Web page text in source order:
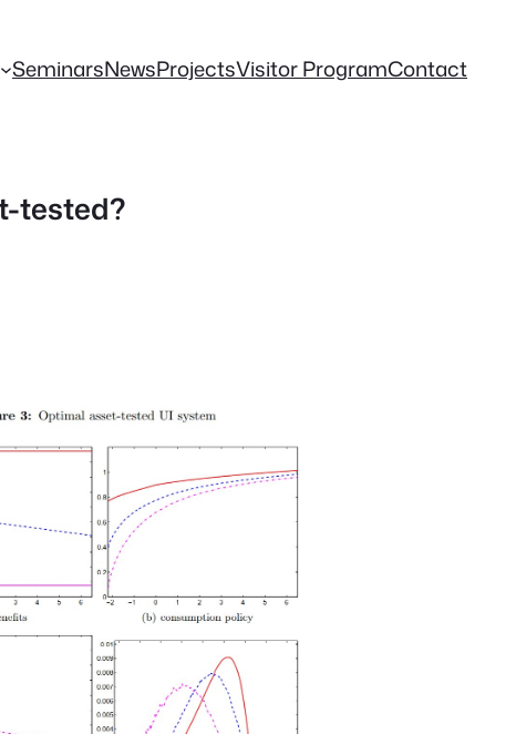
SeminarsNewsProjectsVisitor ProgramContact
tested?